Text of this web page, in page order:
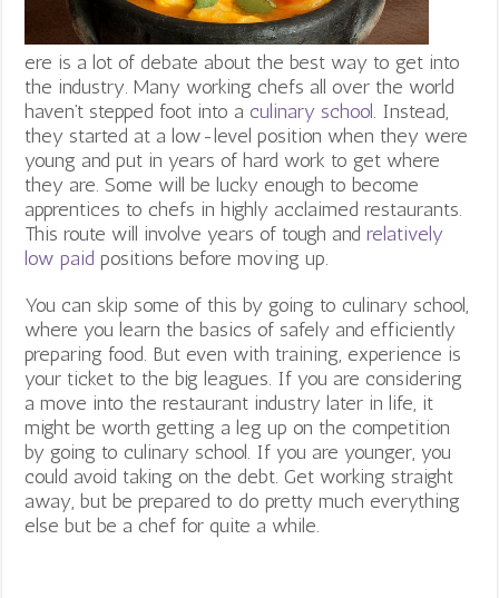
ere is a lot of debate about the best way to get into
the industry. Many working chefs all over the world
haven’t stepped foot into aculinary school. Instead,
they started at a low-level position when they were
young and put in years of hard work to get where
they are. Some will be lucky enough to become
apprentices to chefs in highly acclaimed restaurants.
This route will involve years of tough andrelatively
low paid positions before moving up.
You can skip some of this by going to culinary school,
where you learn the basics of safely and efficiently
preparing food. But even with training, experience is
your ticket to the big leagues. If you are considering
a move into the restaurant industry later in life, it
might be worth getting a leg up on the competition
by going to culinary school. If you are younger, you
could avoid taking on the debt. Get working straight
away, but be prepared to do pretty much everything
else but be a chef for quite a while.